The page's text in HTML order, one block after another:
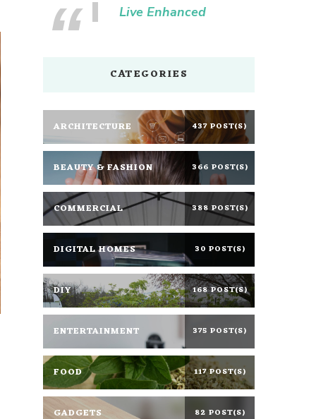
Live Enhanced
CATEGORIES
ARCHITECTURE 437 POST(S)
BEAUTY & FASHION 366 POST(S)
COMMERCIAL 388 POST(S)
DIGITAL HOMES 30 POST(S)
DIY 168 POST(S)
ENTERTAINMENT 375 POST(S)
FOOD 117 POST(S)
GADGETS 82 POST(S)